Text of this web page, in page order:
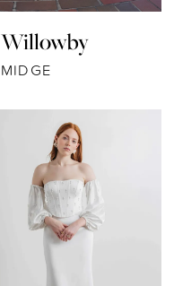
Willowby
MIDGE